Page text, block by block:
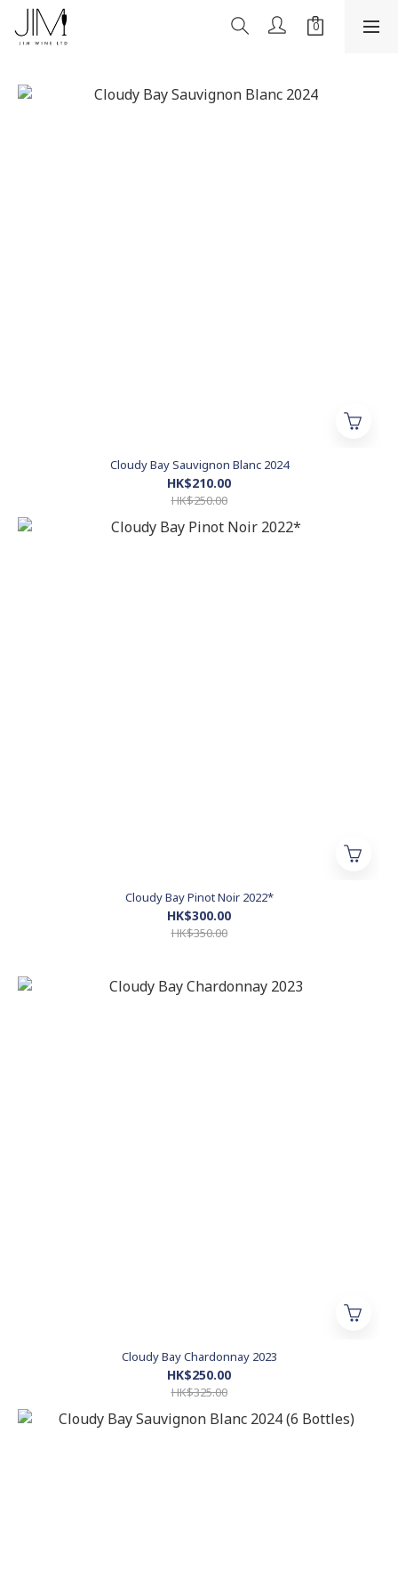
Cloudy Bay Sauvignon Blanc 2024
HK$210.00
HK$250.00
Cloudy Bay Pinot Noir 2022*
HK$300.00
HK$350.00
Cloudy Bay Chardonnay 2023
HK$250.00
HK$325.00